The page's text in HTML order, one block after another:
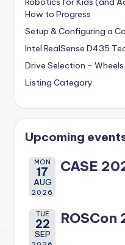
How to Progress
Setup & Configuring a
Intel RealSense D435
Drive Selection -
Listing Category
Upcoming
MON
17
AUG
2026
CASE
TUE
22
SEP
ROSCon